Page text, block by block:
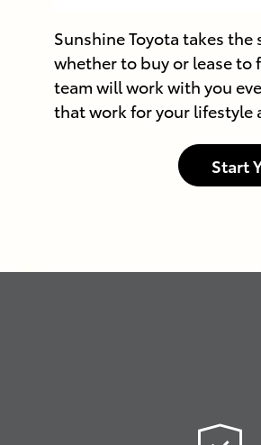
Sunshine Toyota takes
whether to buy or lease
team will work with you
that work for your lifestyle
Start